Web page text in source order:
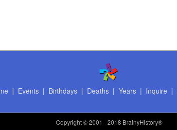
| Events| Birthdays| Deaths| Years| Inquire |
Copyright© 2001 - 2018 BrainyHistory®